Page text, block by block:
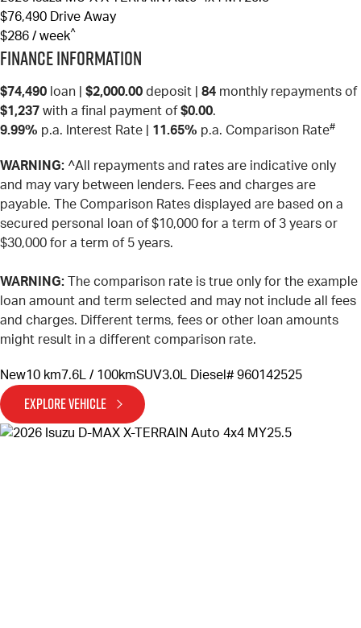
$76,490
Drive Away
$286 / week^
Finance Information
$74,490 loan | $2,000.00 deposit | 84 monthly repayments of
$1,237 with a final payment of $0.00.
9.99% p.a. Interest Rate 11.65% p.a. Comparison Rate#
WARNING: ^All repayments and rates are indicative only
and may vary between lenders. Fees and charges are
payable. The Comparison Rates displayed are based on a
secured personal loan of $10,000 for a term of 3 years or
$30,000 for a term of 5 years.
WARNING: The comparison rate is true only for the example
loan amount and term selected and may not include all fees
and charges. Different terms, fees or other loan amounts
might result in a different comparison rate.
New10 km 7.6L / 100kmSUV3.0L Diesel # 960142525
EXPLORE VEHICLE